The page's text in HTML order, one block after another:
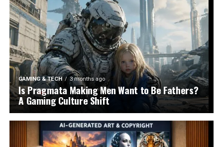
GAMING & TECH 3 months ago
Is Pragmata Making Men Want to Be Fathers?
A Gaming Culture Shift